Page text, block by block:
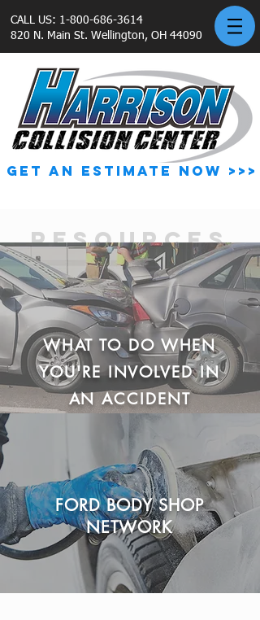
CALL US: 1-800-686-3614
820 N. Main St. Wellington, OH 44090
GET AN ESTIMATE NOW >>>
RESOURCES
WHAT TO DO WHEN
YOU'RE INVOLVED IN
AN ACCIDENT
FORD BODY SHOP
NETWORK